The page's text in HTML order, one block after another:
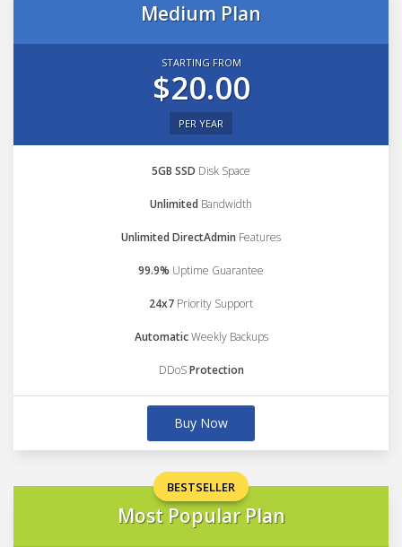
Medium Plan
STARTING FROM
$20.00
PER YEAR
5GB SSD Disk Space
Unlimited Bandwidth
Unlimited DirectAdmin Features
99.9% Uptime Guarantee
24x7 Priority Support
AutomaticWeekly Backups
DDoSProtection
Buy Now
BESTSELLER
Most Popular Plan